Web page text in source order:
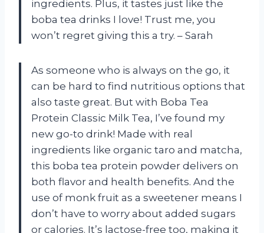
ingredients. Plus, it tastes just like the
boba tea drinks I love! Trust me, you
won’t regret giving this a try. – Sarah
As someone who is always on the go, it
can be hard to find nutritious options that
also taste great. But with Boba Tea
Protein Classic Milk Tea, I’ve found my
new go-to drink! Made with real
ingredients like organic taro and matcha,
this boba tea protein powder delivers on
both flavor and health benefits. And the
use of monk fruit as a sweetener means I
don’t have to worry about added sugars
or calories. It’s lactose-free too, making it